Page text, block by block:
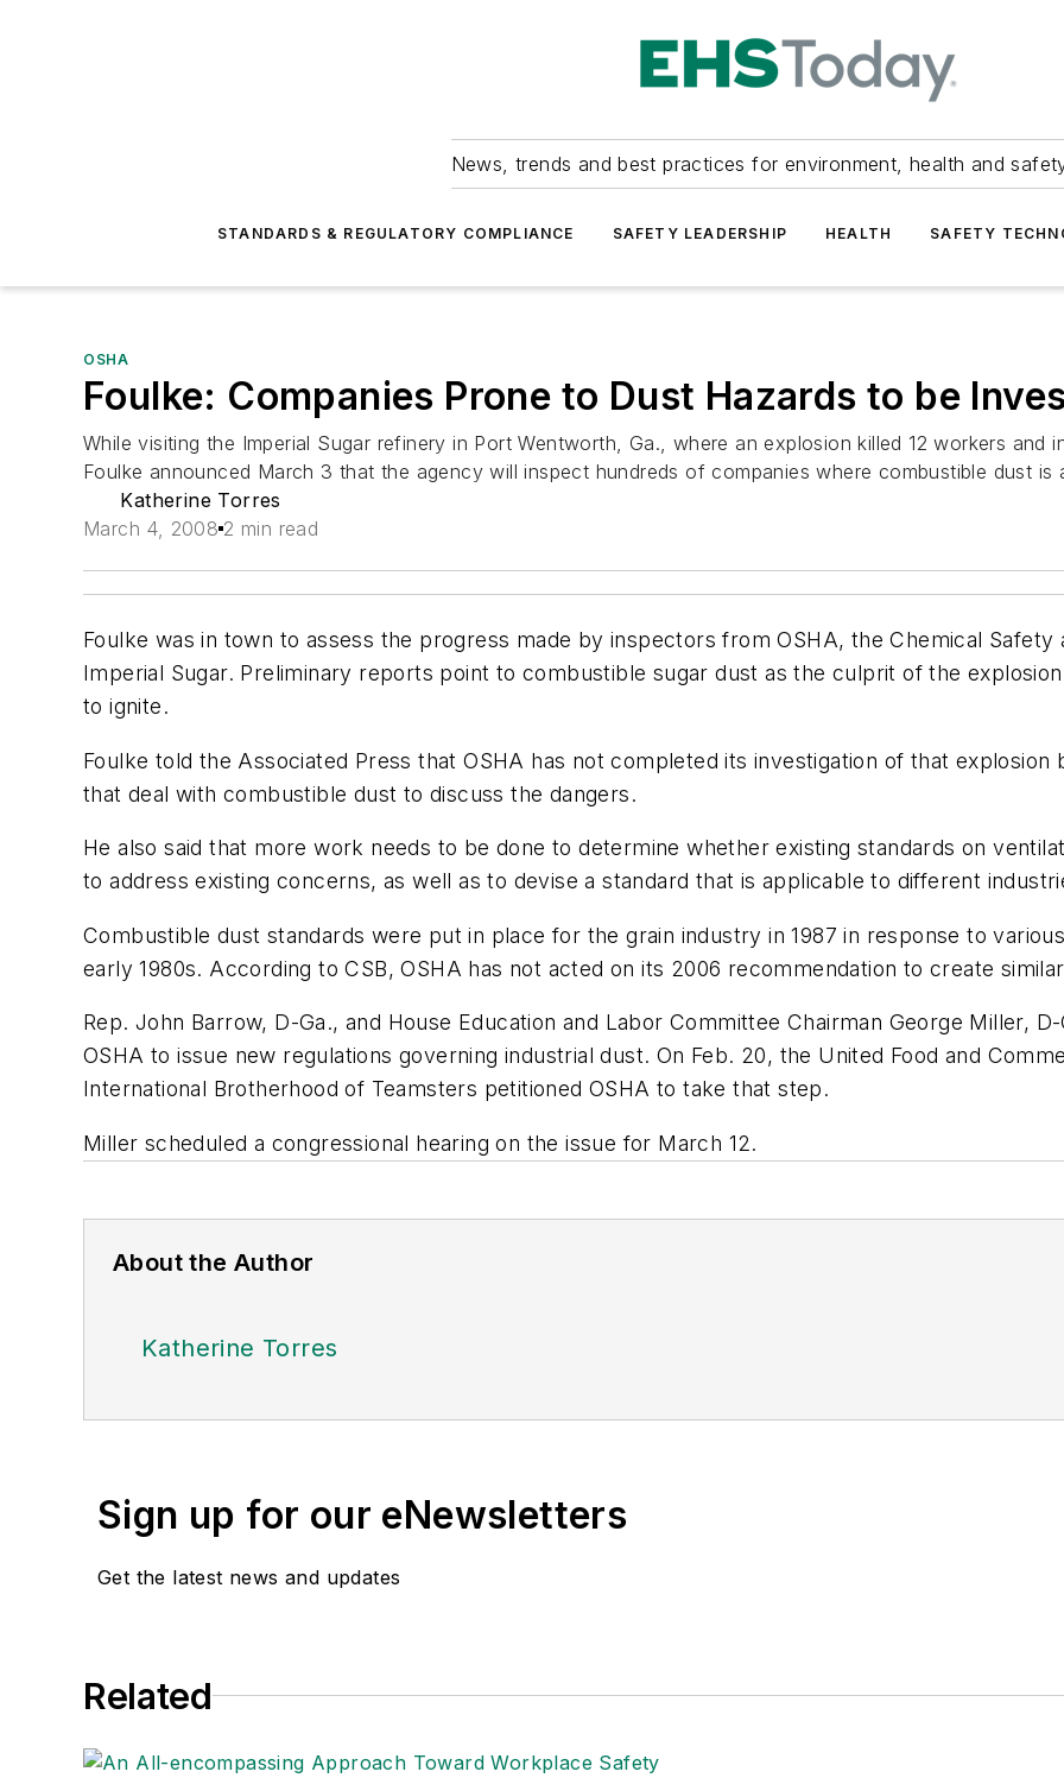
News, trends and best practices for environment, health and
STANDARDS & REGULATORY COMPLIANCE SAFETY LEADERSHIP HEALTH SAFETY
OSHA
Foulke: Companies Prone to Dust Hazards to be
While visiting the Imperial Sugar refinery in Port Wentworth, Ga., where an explosion killed 12 workers and
Foulke announced March 3 that the agency will inspect hundreds of companies where combustible dust is
Katherine Torres
March 4, 2008 2 min read
Foulke was in town to assess the progress made by inspectors from OSHA, the Chemical Safety
Imperial Sugar. Preliminary reports point to combustible sugar dust as the culprit of the
to ignite.
Foulke told the Associated Press that OSHA has not completed its investigation of that
that deal with combustible dust to discuss the dangers.
He also said that more work needs to be done to determine whether existing standards on
to address existing concerns, as well as to devise a standard that is applicable to different
Combustible dust standards were put in place for the grain industry in 1987 in response to
early 1980s. According to CSB, OSHA has not acted on its 2006 recommendation to create
Rep. John Barrow, D-Ga., and House Education and Labor Committee Chairman George Miller,
OSHA to issue new regulations governing industrial dust. On Feb. 20, the United Food and
International Brotherhood of Teamsters petitioned OSHA to take that step.
Miller scheduled a congressional hearing on the issue for March 12.
About the Author
Katherine Torres
Sign up for our eNewsletters
Get the latest news and updates
Related